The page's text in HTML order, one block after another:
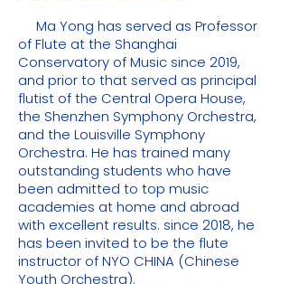
Ma Yong has served as Professor
of Flute at the Shanghai
Conservatory of Music since 2019,
and prior to that served as principal
flutist of the Central Opera House,
the Shenzhen Symphony Orchestra,
and the Louisville Symphony
Orchestra. He has trained many
outstanding students who have
been admitted to top music
academies at home and abroad
with excellent results. since 2018, he
has been invited to be the flute
instructor of NYO CHINA (Chinese
Youth Orchestra).